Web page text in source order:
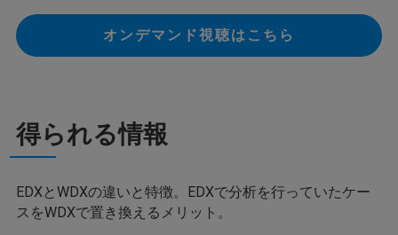
オンデマンド視聴はこちら
得られる情報
EDXとWDXの違いと特徴。EDXで分析を行っていたケー
スをWDXで置き換えるメリット。